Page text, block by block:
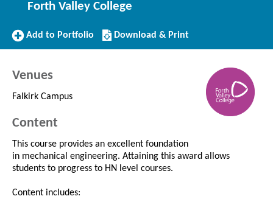
Forth Valley College
Add
Add to Portfolio
Download/Print
this
Download & Print
Venues
Falkirk Campus
Content
This course provides an excellent foundation
in mechanical engineering. Attaining this award allows
students to progress to HN level courses.
Content includes: